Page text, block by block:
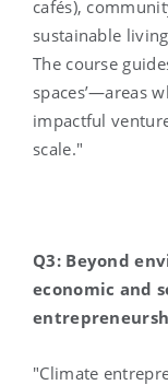
cafés),
sustainable
The course
spaces’—areas
impactful
scale."
Q3: Beyond
economic and
"Climate